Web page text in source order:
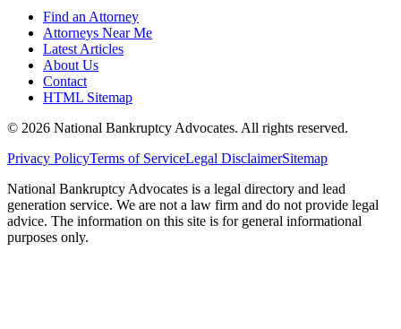
Find an Attorney
Attorneys Near Me
Latest Articles
About Us
Contact
HTML Sitemap
© 2026 National Bankruptcy Advocates. All rights reserved.
Privacy PolicyTerms of ServiceLegal DisclaimerSitemap
National Bankruptcy Advocates is a legal directory and lead
generation service. We are not a law firm and do not provide legal
advice. The information on this site is for general informational
purposes only.